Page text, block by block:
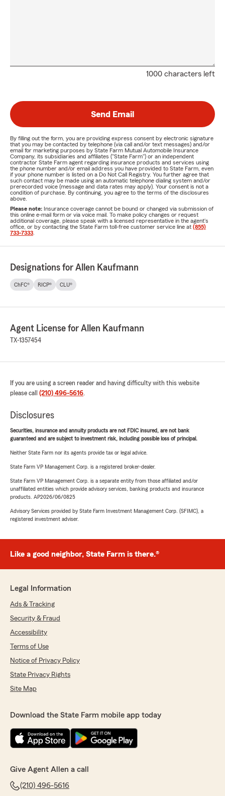
1000 characters left
Send Email
By filling out the form, you are providing express consent by electronic signature
that you may be contacted by telephone (via call and/or text messages) and/or
email for marketing purposes by State Farm Mutual Automobile Insurance
Company, its subsidiaries and affiliates ("State Farm") or an independent
contractor State Farm agent regarding insurance products and services using
the phone number and/or email address you have provided to State Farm, even
if your phone number is listed on a Do Not Call Registry. You further agree that
such contact may be made using an automatic telephone dialing system and/or
prerecorded voice (message and data rates may apply). Your consent is not a
condition of purchase. By continuing, you agree to the terms of the disclosures
above.
Please note: Insurance coverage cannot be bound or changed via submission of
this online e-mail form or via voice mail. To make policy changes or request
additional coverage, please speak with a licensed representative in the agent's
office, or by contacting the State Farm toll-free customer service line at (855)
733-7333
Designations for Allen Kaufmann
ChFC® RICP® CLU®
Agent License for Allen Kaufmann
TX-1357454
If you are using a screen reader and having difficulty with this website
please call (210) 496-5616.
Disclosures
Securities, insurance and annuity products are not FDIC insured, are not bank
guaranteed and are subject to investment risk, including possible loss of principal.
Neither State Farm nor its agents provide tax or legal advice.
State Farm VP Management Corp. is a registered broker-dealer.
State Farm VP Management Corp. is a separate entity from those affiliated and/or
unaffiliated entities which provide advisory services, banking products and insurance
products. AP2026/06/0825
Advisory Services provided by State Farm Investment Management Corp. (SFIMC), a
registered investment adviser.
Like a good neighbor, State Farm is there.®
Legal Information
Ads & Tracking
Security & Fraud
Accessibility
Terms of Use
Notice of Privacy Policy
State Privacy Rights
Site Map
Download the State Farm mobile app today
Give Agent Allen a call
(210) 496-5616